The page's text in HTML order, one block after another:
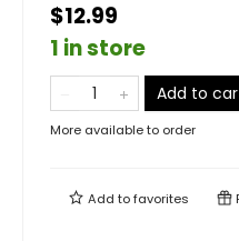
$12.99
1 in store
Add to
More available to order
Add tofavorites